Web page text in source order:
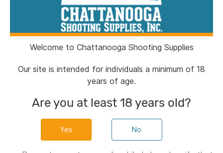
Catalog
Filters
A-Zoom Metal Snap Caps .45-70
2/ct
Welcome to Chattanooga Shooting Supplies
Our site is intended for individuals a minimum of 18
years of age.
Are you at least 18 years old?
No